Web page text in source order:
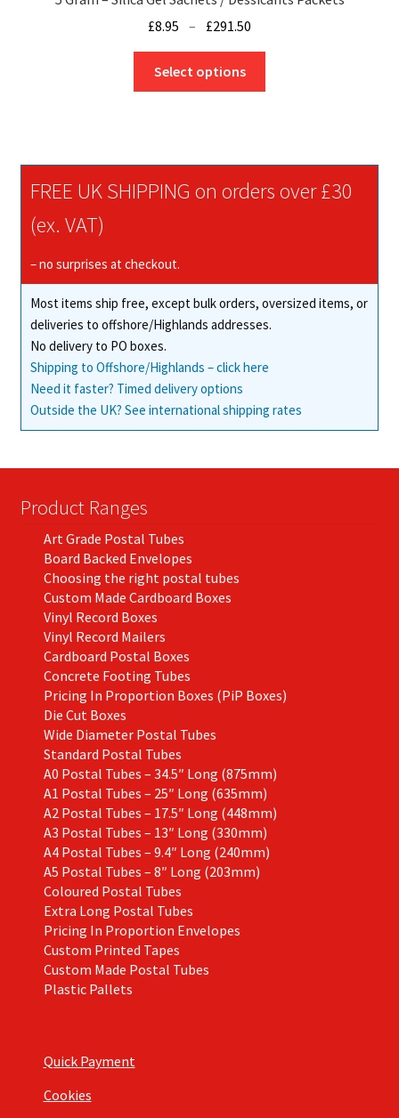
£8.95 – £291.50
range:
through
Select options
options
on
the
product
FREE UK SHIPPING on orders over £30
(ex. VAT)
– no surprises at checkout.
Most items ship free, except bulk orders, oversized items, or
deliveries to offshore/Highlands addresses.
No delivery to PO boxes.
Shipping to Offshore/Highlands – click here
Need it faster? Timed delivery options
Outside the UK? See international shipping rates
Product Ranges
Art Grade Postal Tubes
Board Backed Envelopes
Choosing the right postal tubes
Custom Made Cardboard Boxes
Vinyl Record Boxes
Vinyl Record Mailers
Cardboard Postal Boxes
Concrete Footing Tubes
Pricing In Proportion Boxes (PiP Boxes)
Die Cut Boxes
Wide Diameter Postal Tubes
Standard Postal Tubes
A0 Postal Tubes – 34.5″ Long (875mm)
A1 Postal Tubes – 25″ Long (635mm)
A2 Postal Tubes – 17.5″ Long (448mm)
A3 Postal Tubes – 13″ Long (330mm)
A4 Postal Tubes – 9.4″ Long (240mm)
A5 Postal Tubes – 8″ Long (203mm)
Coloured Postal Tubes
Extra Long Postal Tubes
Pricing In Proportion Envelopes
Custom Printed Tapes
Custom Made Postal Tubes
Plastic Pallets
Quick Payment
Cookies